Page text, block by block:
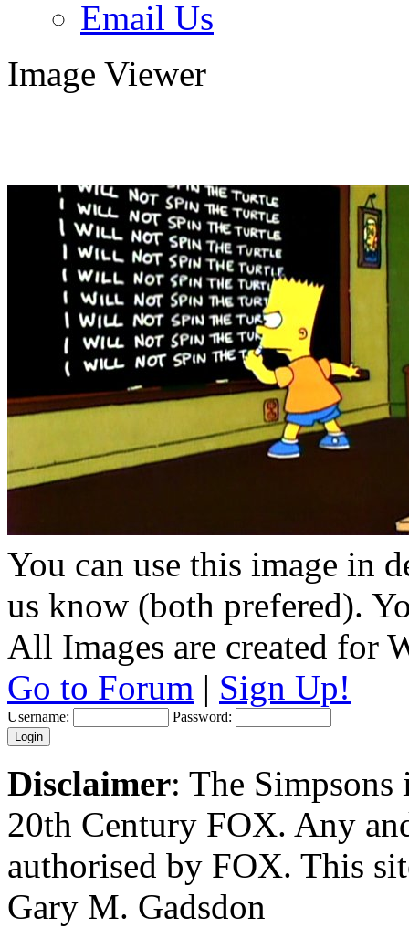
Email Us
Image Viewer
You can use this image in
us know (both prefered).
All Images are created for
Go to Forum | Sign Up!
Username: Password:
Disclaimer: The
20th Century FOX. Any
authorised by FOX. This
Gary M. Gadsdon